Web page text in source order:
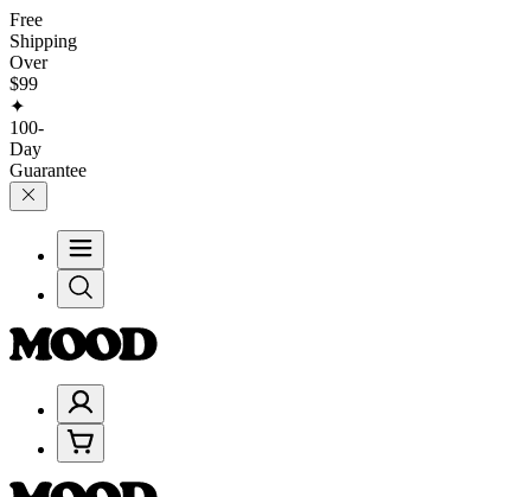
Free
Shipping
Over
$99
✦
100-
Day
Guarantee